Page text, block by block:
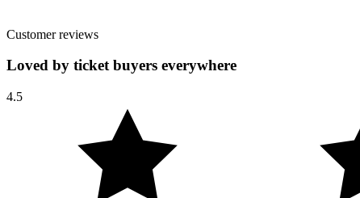
Customer reviews
Loved by ticket buyers everywhere
4.5